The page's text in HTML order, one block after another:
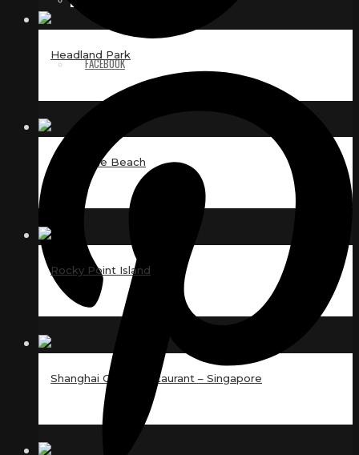
FACEBOOK
Headland Park
Day at the Beach
Rocky Point Island
Shanghai Court Restaurant – Singapore